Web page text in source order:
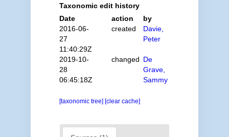
Taxonomic edit history
Date
action
by
2016-06-
27
11:40:29Z
created
Davie,
Peter
2019-10-
28
06:45:18Z
changed De
Grave,
Sammy
[taxonomic tree] [clear cache]